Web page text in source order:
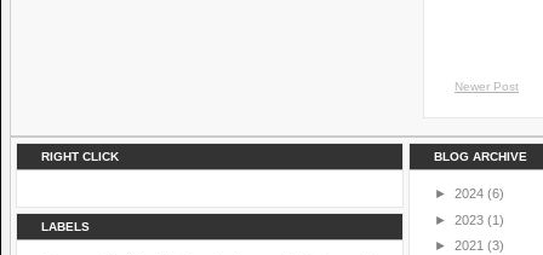
Newer Post
RIGHT CLICK
LABELS
BLOG ARCHIVE
► 2024 (6)
► 2023 (1)
► 2021 (3)